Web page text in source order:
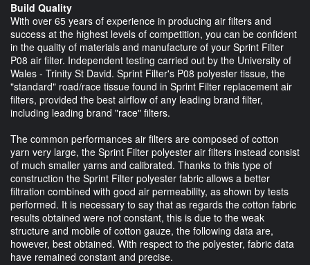
Build Quality
With over 65 years of experience in producing air filters and
success at the highest levels of competition, you can be confident
in the quality of materials and manufacture of your Sprint Filter
P08 air filter. Independent testing carried out by the University of
Wales - Trinity St David. Sprint Filter's P08 polyester tissue, the
"standard" road/race tissue found in Sprint Filter replacement air
filters, provided the best airflow of any leading brand filter,
including leading brand "race" filters.
The common performances air filters are composed of cotton
yarn very large, the Sprint Filter polyester air filters instead consist
of much smaller yarns and calibrated. Thanks to this type of
construction the Sprint Filter polyester fabric allows a better
filtration combined with good air permeability, as shown by tests
performed. It is necessary to say that as regards the cotton fabric
results obtained were not constant, this is due to the weak
structure and mobile of cotton gauze, the following data are,
however, best obtained. With respect to the polyester, fabric data
have remained constant and precise.